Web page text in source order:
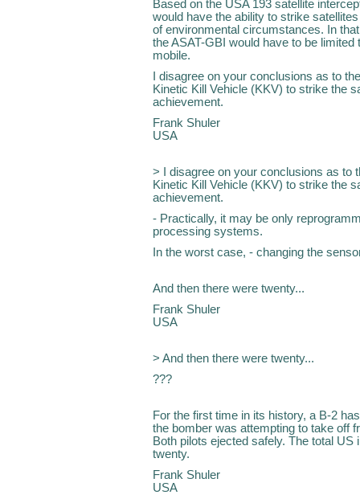
Based on the USA 193 satellite
would have the ability to strike
of environmental circumstances. In
the ASAT-GBI would have to be
mobile.
I disagree on your conclusions as to
Kinetic Kill Vehicle (KKV) to strike the
achievement.
Frank Shuler
USA
> I disagree on your conclusions as to
Kinetic Kill Vehicle (KKV) to strike the
achievement.
- Practically, it may be only
processing systems.
In the worst case, - changing the
And then there were twenty...
Frank Shuler
USA
> And then there were twenty...
???
For the first time in its history, a B-2
the bomber was attempting to take off
Both pilots ejected safely. The total
twenty.
Frank Shuler
USA